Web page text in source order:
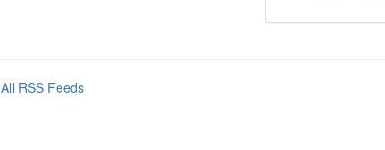
All RSS Feeds